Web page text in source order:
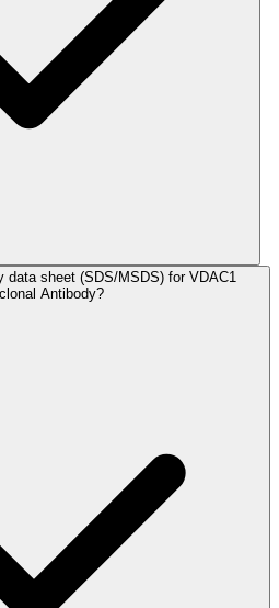
data sheet (SDS/MSDS) for VDAC1
Antibody?